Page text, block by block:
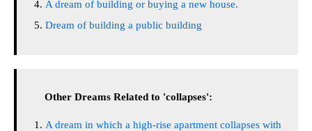
A dream of building or buying a new house.
Dream of building a public building
Other Dreams Related to 'collapses':
A dream in which a high-rise apartment collapses with